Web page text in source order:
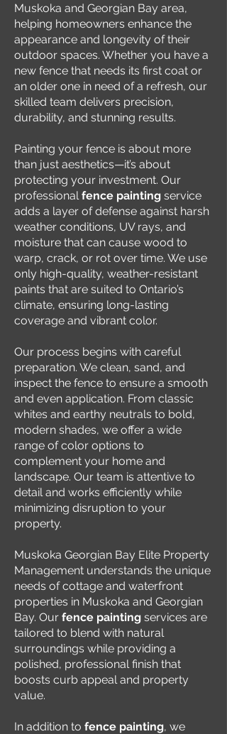
Muskoka and Georgian Bay area,
helping homeowners enhance the
appearance and longevity of their
outdoor spaces. Whether you have a
new fence that needs its first coat or
an older one in need of a refresh, our
skilled team delivers precision,
durability, and stunning results.
Painting your fence is about more
than just aesthetics—it’s about
protecting your investment. Our
professionalfence painting service
adds a layer of defense against harsh
weather conditions, UV rays, and
moisture that can cause wood to
warp, crack, or rot over time. We use
only high-quality, weather-resistant
paints that are suited to Ontario’s
climate, ensuring long-lasting
coverage and vibrant color.
Our process begins with careful
preparation. We clean, sand, and
inspect the fence to ensure a smooth
and even application. From classic
whites and earthy neutrals to bold,
modern shades, we offer a wide
range of color options to
complement your home and
landscape. Our team is attentive to
detail and works efficiently while
minimizing disruption to your
property.
Muskoka Georgian Bay Elite Property
Management understands the unique
needs of cottage and waterfront
properties in Muskoka and Georgian
Bay. Our fence painting services are
tailored to blend with natural
surroundings while providing a
polished, professional finish that
boosts curb appeal and property
value.
In addition to fence painting, we